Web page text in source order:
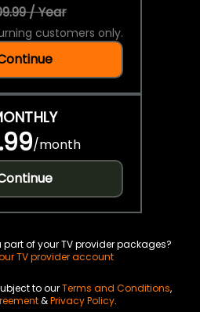
/ Year
customers only.
/month
of your TV provider packages?
TV provider account
to ourTerms and Conditions,
&Privacy Policy.